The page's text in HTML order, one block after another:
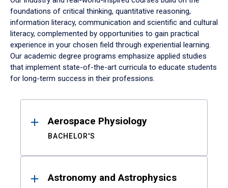
foundations of critical thinking, quantitative reasoning,
information literacy, communication and scientific and cultural
literacy, complemented by opportunities to gain practical
experience in your chosen field through experiential learning.
Our academic degree programs emphasize applied studies
that implement state-of-the-art curricula to educate students
for long-term success in their professions.
ResultsAerospace Physiology
BACHELOR'S
Astronomy and Astrophysics